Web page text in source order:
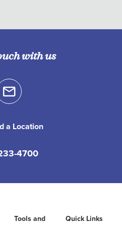
with us
a Location
4700
Tools and
Quick Links